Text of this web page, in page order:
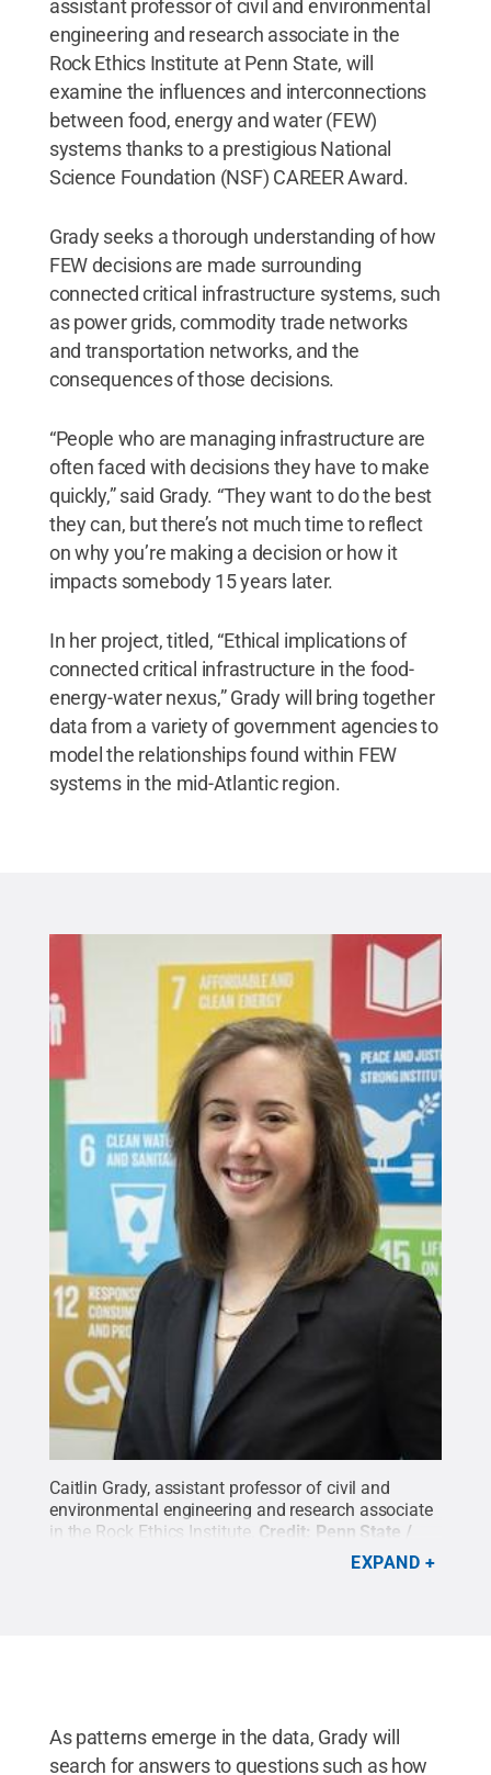
assistant professor of civil and environmental
engineering and research associate in the
Rock Ethics Institute at Penn State, will
examine the influences and interconnections
between food, energy and water (FEW)
systems thanks to a prestigious National
Science Foundation (NSF) CAREER Award.
Grady seeks a thorough understanding of how
FEW decisions are made surrounding
connected critical infrastructure systems, such
as power grids, commodity trade networks
and transportation networks, and the
consequences of those decisions.
“People who are managing infrastructure are
often faced with decisions they have to make
quickly,” said Grady. “They want to do the best
they can, but there’s not much time to reflect
on why you’re making a decision or how it
impacts somebody 15 years later.
In her project, titled, “Ethical implications of
connected critical infrastructure in the food-
energy-water nexus,” Grady will bring together
data from a variety of government agencies to
model the relationships found within FEW
systems in the mid-Atlantic region.
Caitlin Grady, assistant professor of civil and
environmental engineering and research associate
in the Rock Ethics Institute. Credit: Penn State /
EXPAND
As patterns emerge in the data, Grady will
search for answers to questions such as how